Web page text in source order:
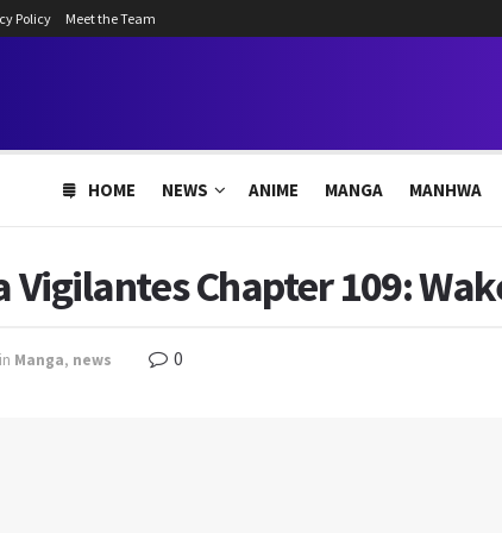
Policy Meet the Team
HOME NEWS ANIME MANGA MANHWA
Vigilantes Chapter 109:
in Manga, news 0